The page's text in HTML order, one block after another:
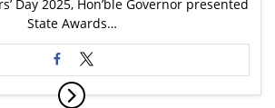
Day 2025, Hon’ble Governor presented
State Awards…